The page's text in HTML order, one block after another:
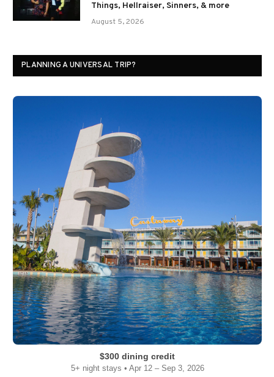
Things, Hellraiser, Sinners, & more
August 5, 2026
PLANNING A UNIVERSAL TRIP?
$300 dining credit
5+ night stays • Apr 12 – Sep 3, 2026